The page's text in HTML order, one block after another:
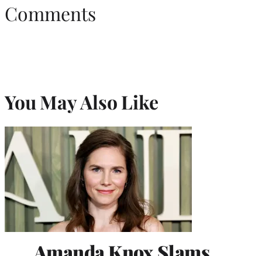
Comments
You May Also Like